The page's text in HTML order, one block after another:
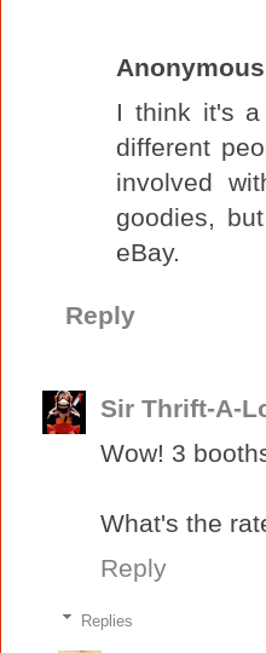
Anonymous
I think it's a
different
involved
goodies,
eBay.
Reply
Sir Thrift-A-
Wow! 3
What's the
Reply
Replies